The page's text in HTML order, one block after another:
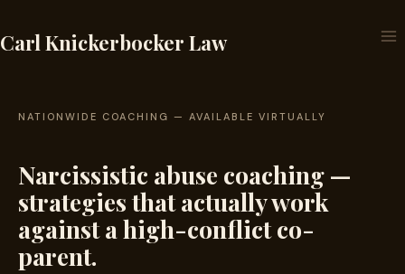
to
Carl Knickerbocker Law
NATIONWIDE COACHING — AVAILABLE VIRTUALLY
Narcissistic abuse coaching —
strategies that actually work
against a high-conflict co-
parent.